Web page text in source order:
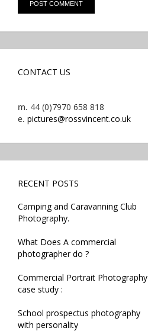
CONTACT US
m. 44 (0)7970 658 818
e. pictures@rossvincent.co.uk
RECENT POSTS
Camping and Caravanning Club
Photography.
What Does A commercial
photographer do ?
Commercial Portrait Photography
case study :
School prospectus photography
with personality